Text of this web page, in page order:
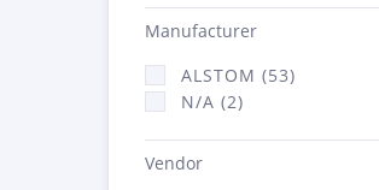
Manufacturer
ALSTOM (53)
N/A (2)
Vendor